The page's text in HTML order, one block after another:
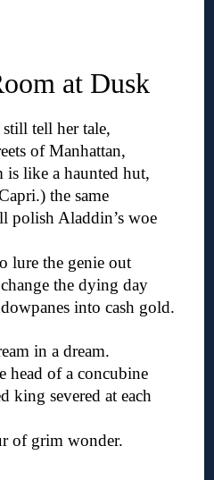
at Dusk
still tell her tale,
of Manhattan,
like a haunted hut,
the same
polish Aladdin’s woe
lure the genie out
the dying day
into cash gold.
in a dream.
head of a concubine
king severed at each
of grim wonder.